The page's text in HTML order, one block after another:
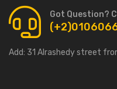
Got Question?
Add: 31 Alrashedy street